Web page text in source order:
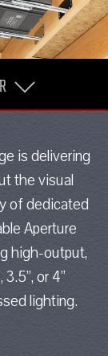
is delivering
the visual
of dedicated
Aperture
high-output,
or 4”
lighting.